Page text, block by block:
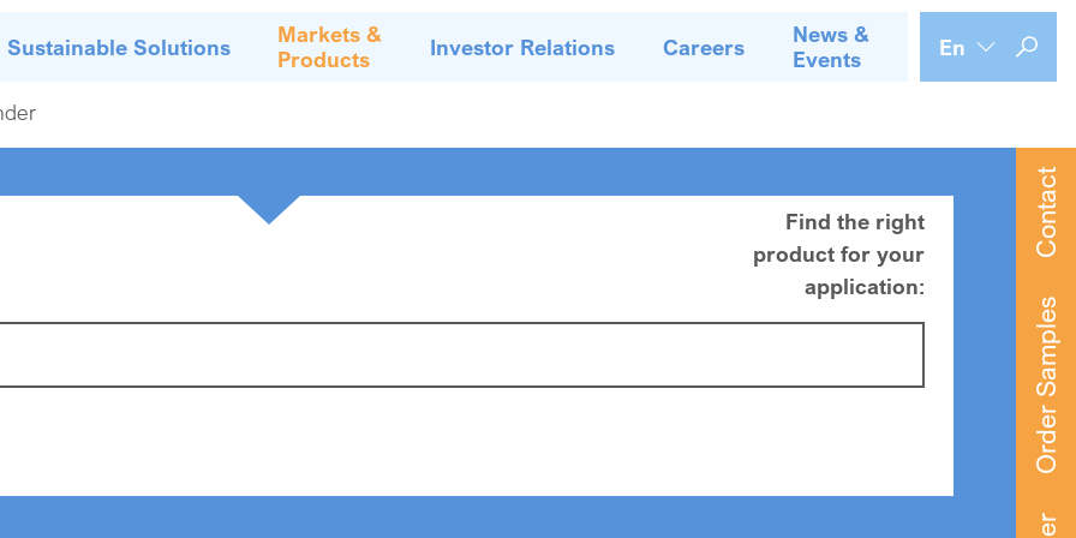
Sustainable Solutions
Markets &
Products
Investor Relations Careers
News &
Events
En
Contact
Order Samples
Find the right
product for your
application: